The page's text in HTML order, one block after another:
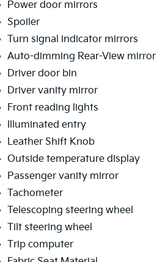
Power door mirrors
Spoiler
Turn signal indicator mirrors
Auto-dimming Rear-View mirror
Driver door bin
Driver vanity mirror
Front reading lights
Illuminated entry
Leather Shift Knob
Outside temperature display
Passenger vanity mirror
Tachometer
Telescoping steering wheel
Tilt steering wheel
Trip computer